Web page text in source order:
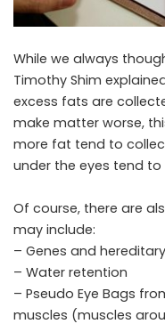
While we always
Timothy Shim
excess fats are
make matter worse,
more fat tend to
under the eyes tend
Of course, there are
may include:
– Genes and
– Water retention
– Pseudo Eye Bags
muscles (muscles